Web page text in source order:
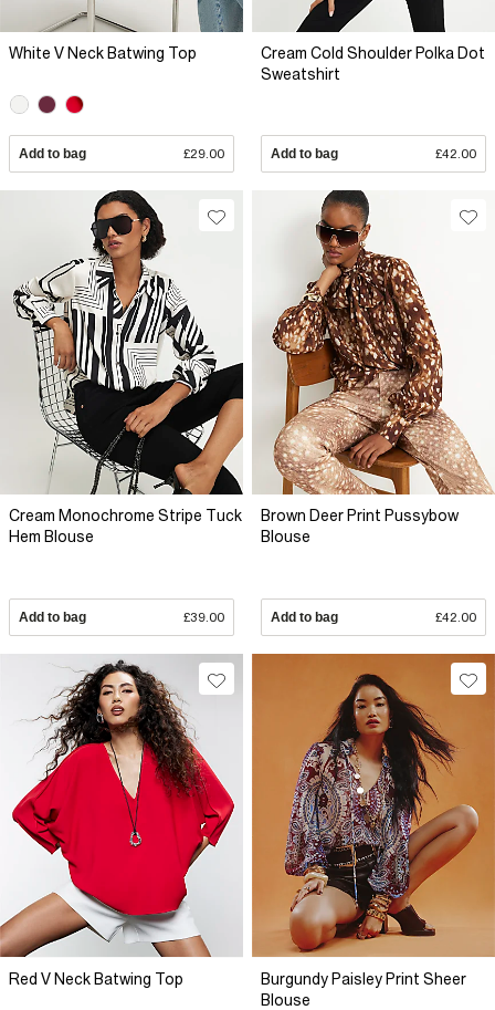
White V Neck Batwing Top
Add to bag £29.00
Cream Cold Shoulder Polka Dot
Sweatshirt
Add to bag £42.00
Cream Monochrome Stripe Tuck
Hem Blouse
Add to bag £39.00
Brown Deer Print Pussybow
Blouse
Add to bag £42.00
Red V Neck Batwing Top
Burgundy Paisley Print Sheer
Blouse